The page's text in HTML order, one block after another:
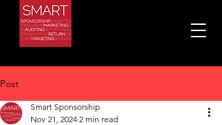
Post
Smart Sponsorship
Nov 21, 2024 2 min read